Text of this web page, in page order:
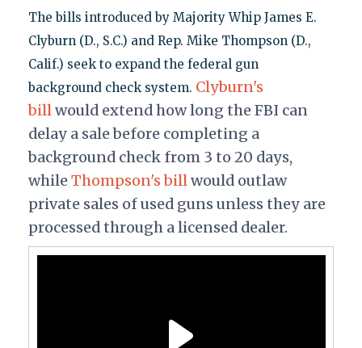
The bills introduced by Majority Whip James E.
Clyburn (D., S.C.) and Rep. Mike Thompson (D.,
Calif.) seek to expand the federal gun
background check system. Clyburn's
billwould extend how long the FBI can
delay a sale before completing a
background check from 3 to 20 days,
whileThompson's billwould outlaw
private sales of used guns unless they are
processed through a licensed dealer.